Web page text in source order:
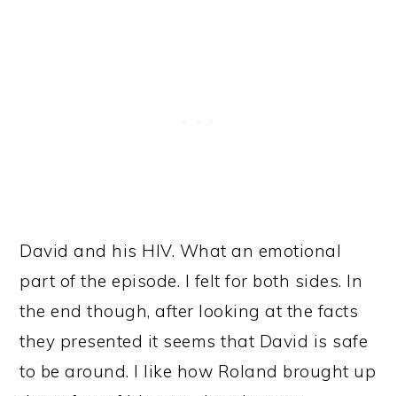
David and his HIV. What an emotional
part of the episode. I felt for both sides. In
the end though, after looking at the facts
they presented it seems that David is safe
to be around. I like how Roland brought up